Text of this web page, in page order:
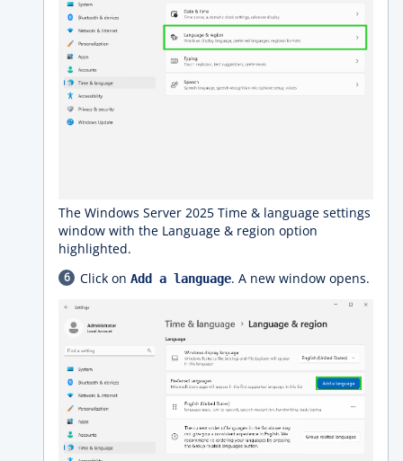
The Windows Server 2025 Time & language settings
window with the Language & region option
highlighted.
Click on Add a language. A new window opens.